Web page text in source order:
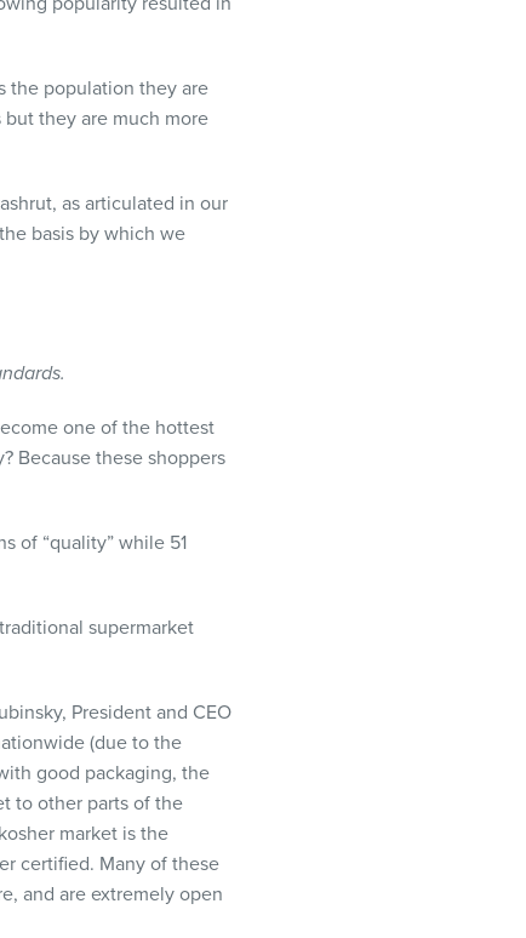
the population they are
they are much more
as articulated in our
basis by which we
one of the hottest
Because these shoppers
of “quality” while 51
supermarket
President and CEO
(due to the
good packaging, the
to other parts of the
market is the
certified. Many of these
and are extremely open